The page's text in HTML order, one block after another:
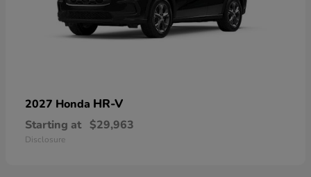
2027 Honda HR-V
Starting at $29,963
Disclosure